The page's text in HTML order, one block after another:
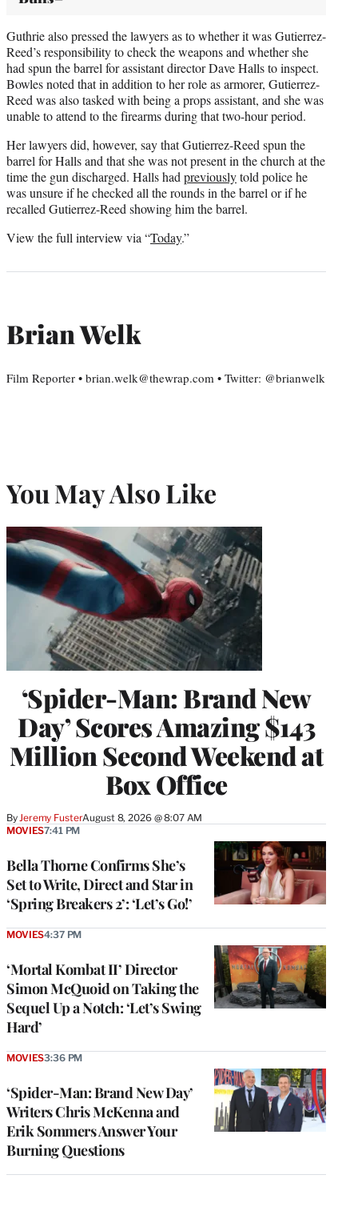
Guthrie also pressed the lawyers as to whether it was Gutierrez-
Reed’s responsibility to check the weapons and whether she
had spun the barrel for assistant director Dave Halls to inspect.
Bowles noted that in addition to her role as armorer, Gutierrez-
Reed was also tasked with being a props assistant, and she was
unable to attend to the firearms during that two-hour period.
Her lawyers did, however, say that Gutierrez-Reed spun the
barrel for Halls and that she was not present in the church at the
time the gun discharged. Halls had previouslytold police he
was unsure if he checked all the rounds in the barrel or if he
recalled Gutierrez-Reed showing him the barrel.
View the full interview via “Today.”
Brian Welk
Film Reporter • brian.welk@thewrap.com • Twitter: @brianwelk
You May Also Like
‘Spider-Man: Brand New
Day’ Scores Amazing $143
Million Second Weekend at
Box Office
ByJeremy FusterAugust 8, 2026 @ 8:07 AM
Bella Thorne Confirms She’s
Set to Write, Direct and Star in
‘Spring Breakers 2’: ‘Let’s Go!’
MOVIES7:41 PM
‘Mortal Kombat II’ Director
Simon McQuoid on Taking the
Sequel Up a Notch: ‘Let’s Swing
Hard’
MOVIES4:37 PM
‘Spider-Man: Brand New Day’
Writers Chris McKenna and
Erik Sommers Answer Your
Burning Questions
MOVIES3:36 PM